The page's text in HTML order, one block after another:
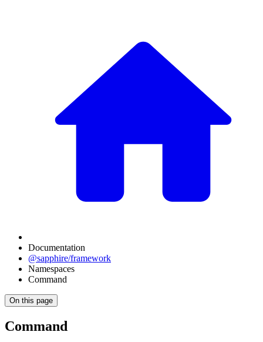
Documentation
@sapphire/framework
Namespaces
Command
On this page
Command